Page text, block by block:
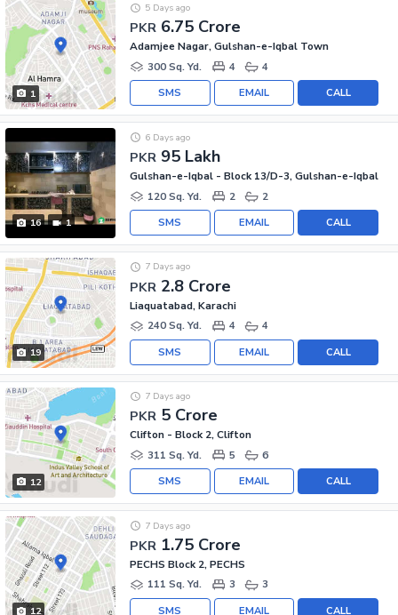
1
PKR 6.75 Crore
5 Days ago
Adamjee Nagar, Gulshan-e-Iqbal Town
300 Sq. Yd.
4 4
CALL
EMAIL
SMS
16 1
PKR 95 Lakh
6 Days ago
Gulshan-e-Iqbal - Block 13/D-3, Gulshan-e-Iqbal
120 Sq. Yd.
2 2
CALL
EMAIL
SMS
19
PKR 2.8 Crore
7 Days ago
Liaquatabad, Karachi
240 Sq. Yd.
4 4
CALL
EMAIL
SMS
12
PKR 5 Crore
7 Days ago
Clifton - Block 2, Clifton
311 Sq. Yd.
5 6
CALL
EMAIL
SMS
12
PKR 1.75 Crore
7 Days ago
PECHS Block 2, PECHS
111 Sq. Yd.
3 3
CALL
EMAIL
SMS